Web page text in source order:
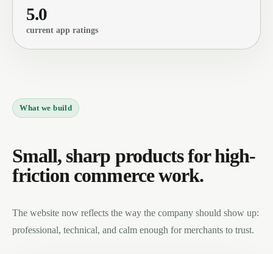
5.0
current app ratings
What we build
Small, sharp products for high-
friction commerce work.
The website now reflects the way the company should show up:
professional, technical, and calm enough for merchants to trust.